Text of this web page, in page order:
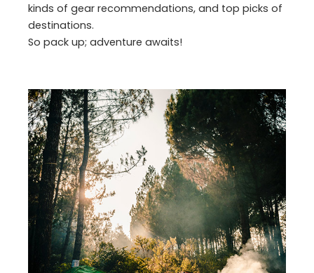
kinds of gear recommendations, and top picks of
destinations.
So pack up; adventure awaits!